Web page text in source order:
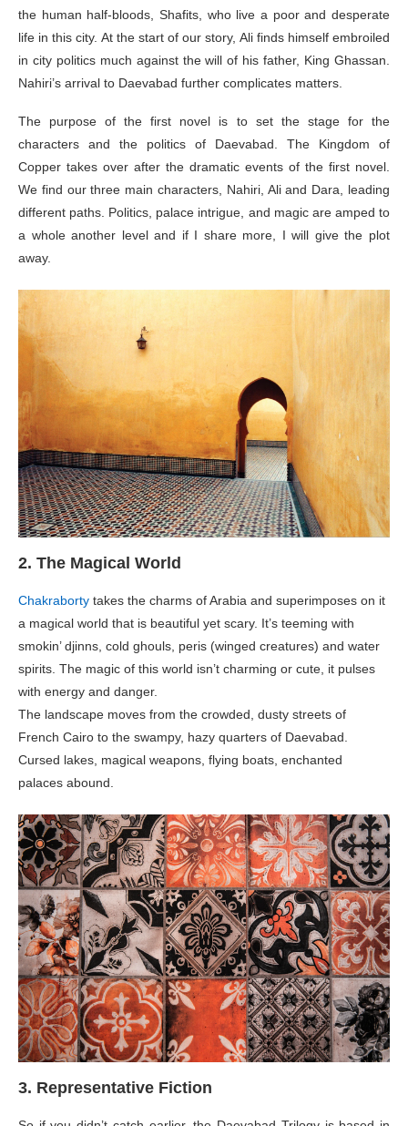
the human half-bloods, Shafits, who live a poor and desperate
life in this city. At the start of our story, Ali finds himself embroiled
in city politics much against the will of his father, King Ghassan.
Nahiri’s arrival to Daevabad further complicates matters.
The purpose of the first novel is to set the stage for the
characters and the politics of Daevabad. The Kingdom of
Copper takes over after the dramatic events of the first novel.
We find our three main characters, Nahiri, Ali and Dara, leading
different paths. Politics, palace intrigue, and magic are amped to
a whole another level and if I share more, I will give the plot
away.
2. The Magical World
Chakraborty takes the charms of Arabia and superimposes on it
a magical world that is beautiful yet scary. It’s teeming with
smokin’ djinns, cold ghouls, peris (winged creatures) and water
spirits. The magic of this world isn’t charming or cute, it pulses
with energy and danger.
The landscape moves from the crowded, dusty streets of
French Cairo to the swampy, hazy quarters of Daevabad.
Cursed lakes, magical weapons, flying boats, enchanted
palaces abound.
3. Representative Fiction